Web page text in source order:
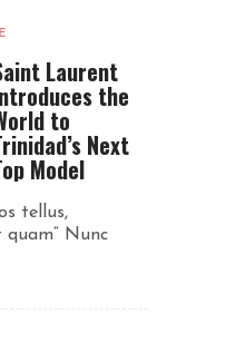
Laurent
the
to
Next
Model
tellus,
Nunc